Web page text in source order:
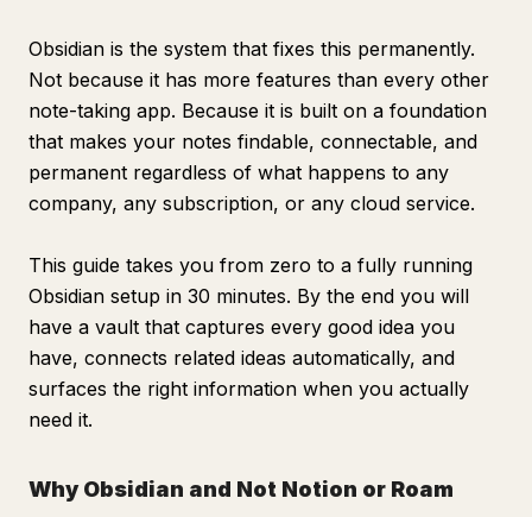
Obsidian is the system that fixes this permanently.
Not because it has more features than every other
note-taking app. Because it is built on a foundation
that makes your notes findable, connectable, and
permanent regardless of what happens to any
company, any subscription, or any cloud service.
This guide takes you from zero to a fully running
Obsidian setup in 30 minutes. By the end you will
have a vault that captures every good idea you
have, connects related ideas automatically, and
surfaces the right information when you actually
need it.
Why Obsidian and Not Notion or Roam